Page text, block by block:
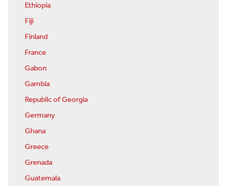
Ethiopia
Fiji
Finland
France
Gabon
Gambia
Republic of Georgia
Germany
Ghana
Greece
Grenada
Guatemala